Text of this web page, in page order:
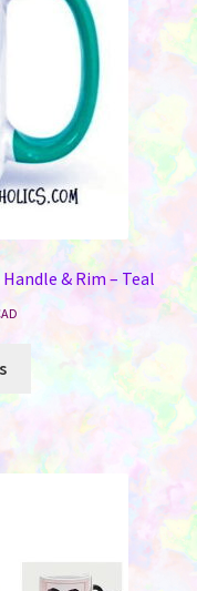
chosen
product
page
& Rim – Teal
multiple
variants.
be